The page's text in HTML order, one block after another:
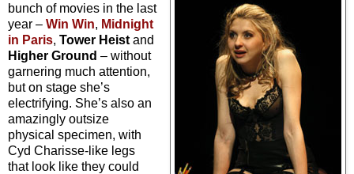
bunch of movies in the last
year – Win Win, Midnight
in Paris, Tower Heist and
Higher Ground – without
garnering much attention,
but on stage she’s
electrifying. She’s also an
amazingly outsize
physical specimen, with
Cyd Charisse-like legs
that look like they could